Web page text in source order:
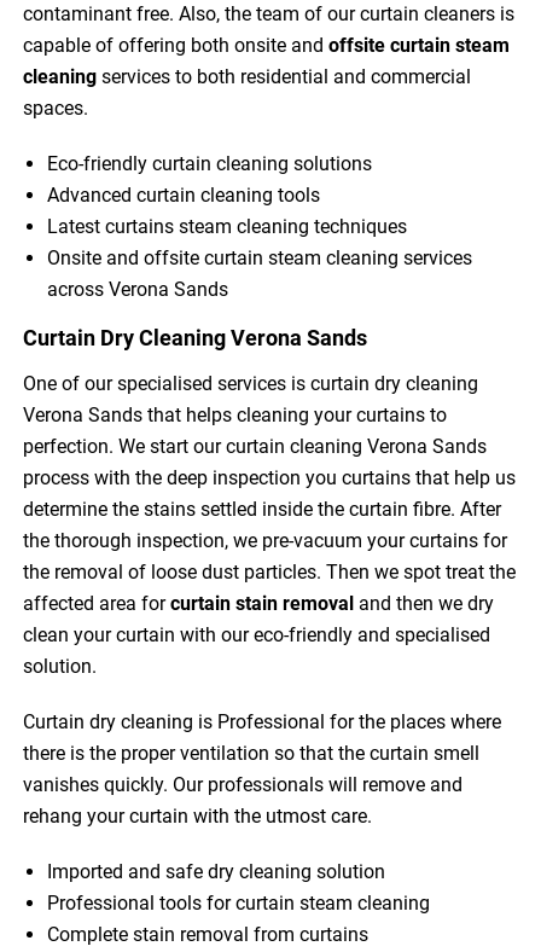
contaminant free. Also, the team of our curtain cleaners is
capable of offering both onsite andoffsite curtain steam
cleaning services to both residential and commercial
spaces.
Eco-friendly curtain cleaning solutions
Advanced curtain cleaning tools
Latest curtains steam cleaning techniques
Onsite and offsite curtain steam cleaning services
across Verona Sands
Curtain Dry Cleaning Verona Sands
One of our specialised services is curtain dry cleaning
Verona Sands that helps cleaning your curtains to
perfection. We start our curtain cleaning Verona Sands
process with the deep inspection you curtains that help us
determine the stains settled inside the curtain fibre. After
the thorough inspection, we pre-vacuum your curtains for
the removal of loose dust particles. Then we spot treat the
affected area forcurtain stain removal and then we dry
clean your curtain with our eco-friendly and specialised
solution.
Curtain dry cleaning is Professional for the places where
there is the proper ventilation so that the curtain smell
vanishes quickly. Our professionals will remove and
rehang your curtain with the utmost care.
Imported and safe dry cleaning solution
Professional tools for curtain steam cleaning
Complete stain removal from curtains